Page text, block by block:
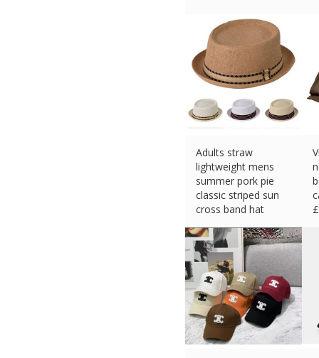
Adults straw
lightweight mens
summer pork pie
classic striped sun
cross band hat
£